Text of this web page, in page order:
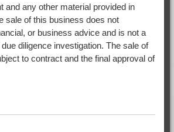
and any other material provided in
sale of this business does not
or business advice and is not a
diligence investigation. The sale of
to contract and the final approval of